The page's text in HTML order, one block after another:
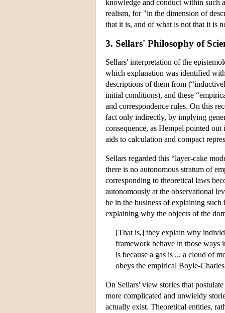
knowledge and conduct within such
realism, for "in the dimension of
that it is, and of what is not that it is
3. Sellars' Philosophy of
Sellars' interpretation of the
which explanation was identified
descriptions of them from
initial conditions), and these
and correspondence rules. On this
fact only indirectly, by implying
consequence, as Hempel pointed
aids to calculation and compact
Sellars regarded this “layer-cake
there is no autonomous stratum of
corresponding to theoretical laws
autonomously at the observational
be in the business of explaining
explaining why the objects of the
[That is,] they explain why
framework behave in those ways
is because a gas is ... a cloud of
obeys the empirical Boyle-
On Sellars' view stories that
more complicated and unwieldy
actually exist. Theoretical entities,